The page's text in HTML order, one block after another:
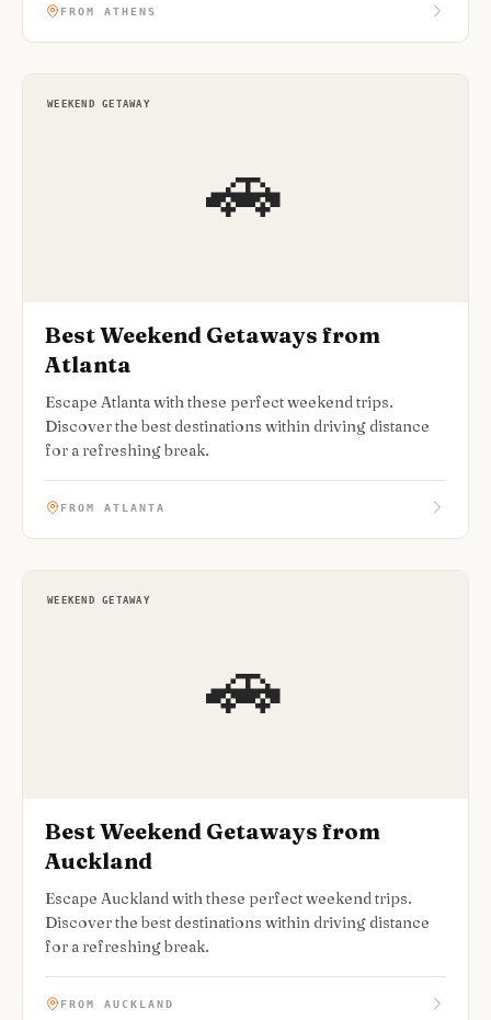
FROM ATHENS
🚗
WEEKEND GETAWAY
Best Weekend Getaways from
Atlanta
Escape Atlanta with these perfect weekend trips.
Discover the best destinations within driving distance
for a refreshing break.
FROM ATLANTA
🚗
WEEKEND GETAWAY
Best Weekend Getaways from
Auckland
Escape Auckland with these perfect weekend trips.
Discover the best destinations within driving distance
for a refreshing break.
FROM AUCKLAND